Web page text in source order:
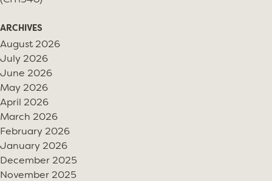
ARCHIVES
August 2026
July 2026
June 2026
May 2026
April 2026
March 2026
February 2026
January 2026
December 2025
November 2025